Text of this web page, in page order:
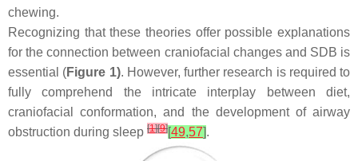
chewing.
Recognizing that these theories offer possible explanations
for the connection between craniofacial changes and SDB is
essential (Figure 1). However, further research is required to
fully comprehend the intricate interplay between diet,
craniofacial conformation, and the development of airway
obstruction during sleep [1][9][49,57].